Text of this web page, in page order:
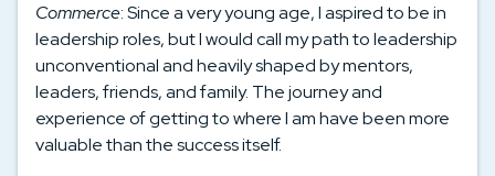
Commerce: Since a very young age, I aspired to be in
leadership roles, but I would call my path to leadership
unconventional and heavily shaped by mentors,
leaders, friends, and family. The journey and
experience of getting to where I am have been more
valuable than the success itself.